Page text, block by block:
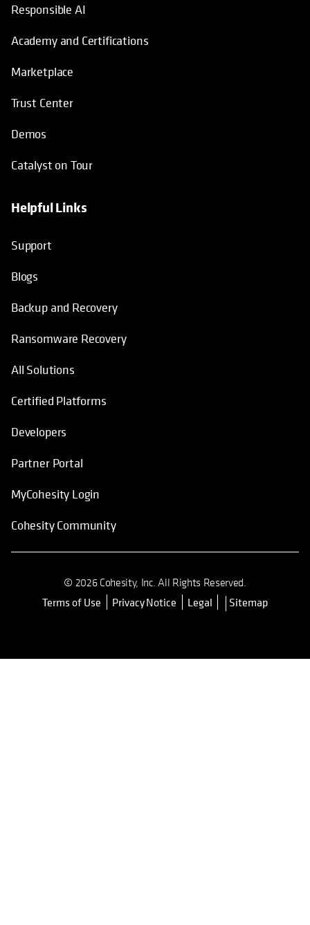
Responsible AI
Academy and Certifications
Marketplace
Trust Center
Demos
Catalyst on Tour
Helpful Links
Support
Blogs
Backup and Recovery
Ransomware Recovery
All Solutions
Certified Platforms
Developers
opens in a new tab
Partner Portal
opens in a new tab
MyCohesity Login
Cohesity Community
© 2026 Cohesity, Inc. All Rights Reserved.
Terms of Use opens in a new tab
Privacy Notice Legal Sitemap